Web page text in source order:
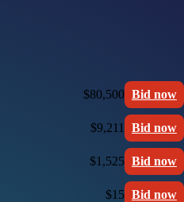
$80,500 Bid now
$9,211 Bid now
$1,525 Bid now
$15 Bid now